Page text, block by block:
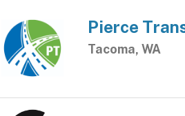
Pierce
Tacoma, WA